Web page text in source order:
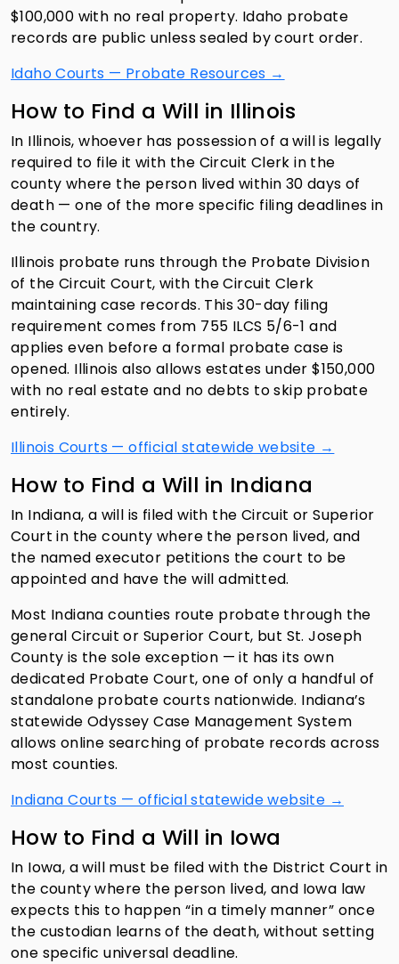
$100,000 with no real property. Idaho probate
records are public unless sealed by court order.
Idaho Courts — Probate Resources →
How to Find a Will in Illinois
In Illinois, whoever has possession of a will is legally
required to file it with the Circuit Clerk in the
county where the person lived within 30 days of
death — one of the more specific filing deadlines in
the country.
Illinois probate runs through the Probate Division
of the Circuit Court, with the Circuit Clerk
maintaining case records. This 30-day filing
requirement comes from 755 ILCS 5/6-1 and
applies even before a formal probate case is
opened. Illinois also allows estates under $150,000
with no real estate and no debts to skip probate
entirely.
Illinois Courts — official statewide website →
How to Find a Will in Indiana
In Indiana, a will is filed with the Circuit or Superior
Court in the county where the person lived, and
the named executor petitions the court to be
appointed and have the will admitted.
Most Indiana counties route probate through the
general Circuit or Superior Court, but St. Joseph
County is the sole exception — it has its own
dedicated Probate Court, one of only a handful of
standalone probate courts nationwide. Indiana’s
statewide Odyssey Case Management System
allows online searching of probate records across
most counties.
Indiana Courts — official statewide website →
How to Find a Will in Iowa
In Iowa, a will must be filed with the District Court in
the county where the person lived, and Iowa law
expects this to happen “in a timely manner” once
the custodian learns of the death, without setting
one specific universal deadline.